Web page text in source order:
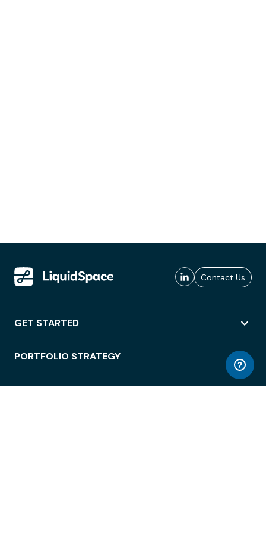
Contact Us
GET STARTED
PORTFOLIO STRATEGY
WORKSPACE ACCESS